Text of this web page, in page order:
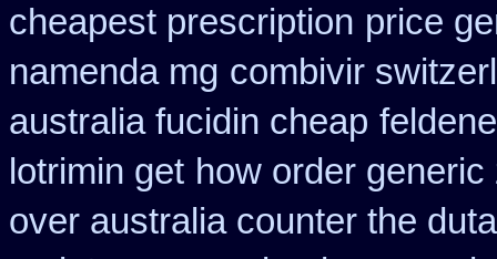
cheapest prescription price
namenda mg combivir
australia fucidin cheap
lotrimin get how order
over australia counter the